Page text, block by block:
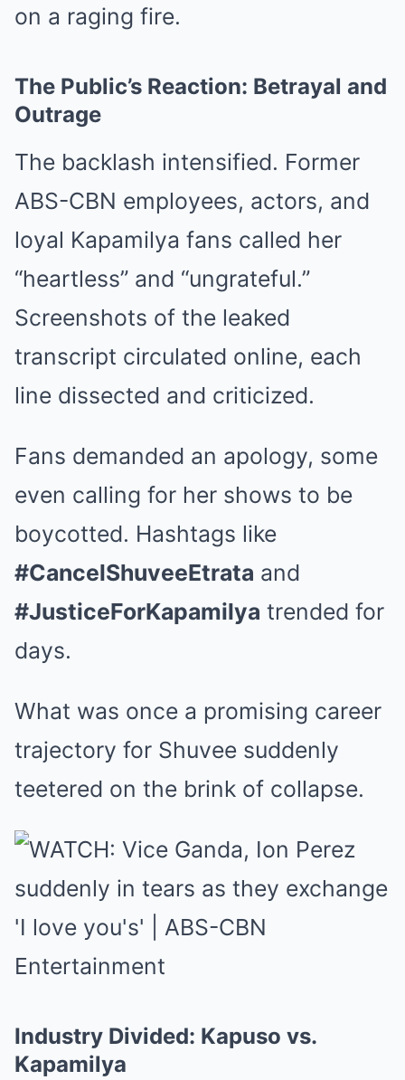
on a raging fire.
The Public’s Reaction: Betrayal and
Outrage
The backlash intensified. Former
ABS-CBN employees, actors, and
loyal Kapamilya fans called her
“heartless” and “ungrateful.”
Screenshots of the leaked
transcript circulated online, each
line dissected and criticized.
Fans demanded an apology, some
even calling for her shows to be
boycotted. Hashtags like
#CancelShuveeEtrata and
#JusticeForKapamilya trended for
days.
What was once a promising career
trajectory for Shuvee suddenly
teetered on the brink of collapse.
Industry Divided: Kapuso vs.
Kapamilya